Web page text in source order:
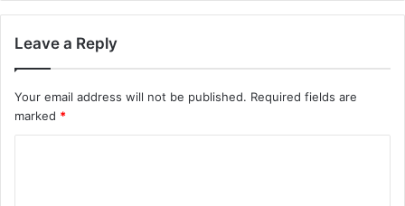
Leave a Reply
Your email address will not be published. Required fields are
marked *